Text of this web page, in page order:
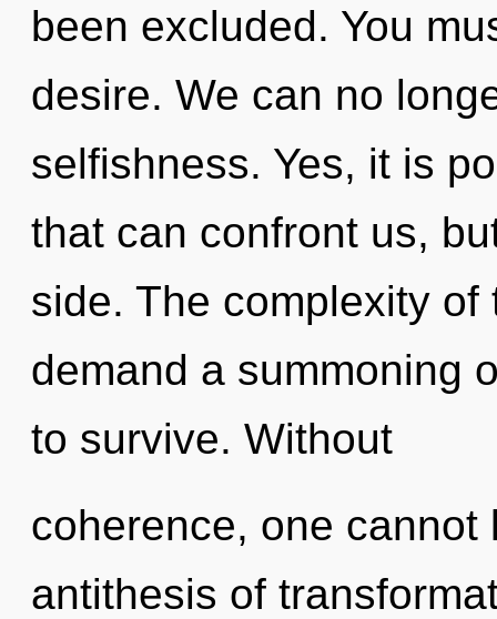
been excluded. You
desire. We can no
selfishness. Yes, it is
that can confront us,
side. The complexity
demand a summoning
to survive. Without
coherence, one
antithesis of